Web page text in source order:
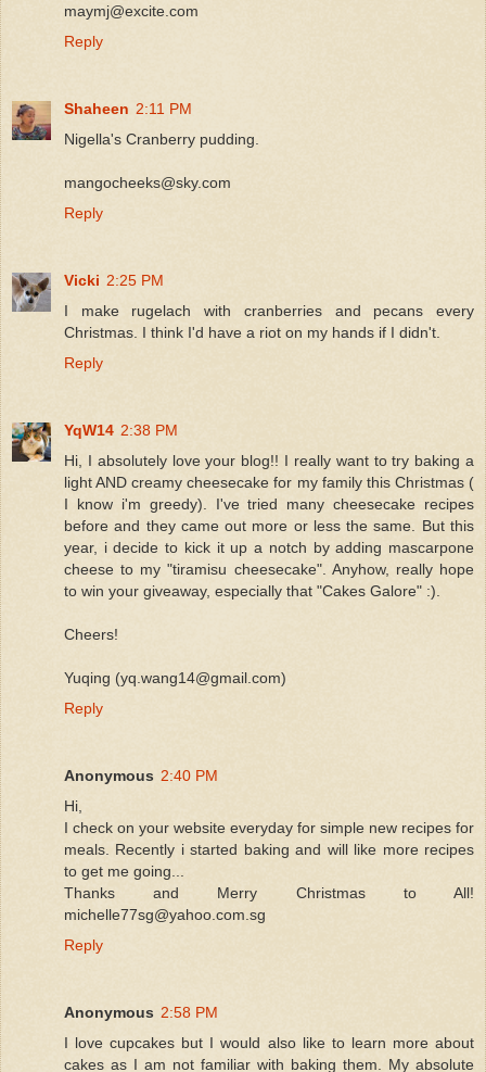
maymj@excite.com
Reply
Shaheen 2:11 PM
Nigella's Cranberry pudding.
mangocheeks@sky.com
Reply
Vicki 2:25 PM
I make rugelach with cranberries and pecans every
Christmas. I think I'd have a riot on my hands if I didn't.
Reply
YqW14 2:38 PM
Hi, I absolutely love your blog!! I really want to try baking a
light AND creamy cheesecake for my family this Christmas (
I know i'm greedy). I've tried many cheesecake recipes
before and they came out more or less the same. But this
year, i decide to kick it up a notch by adding mascarpone
cheese to my "tiramisu cheesecake". Anyhow, really hope
to win your giveaway, especially that "Cakes Galore" :).
Cheers!
Yuqing (yq.wang14@gmail.com)
Reply
Anonymous 2:40 PM
Hi,
I check on your website everyday for simple new recipes for
meals. Recently i started baking and will like more recipes
to get me going...
Thanks and Merry Christmas to All!
michelle77sg@yahoo.com.sg
Reply
Anonymous 2:58 PM
I love cupcakes but I would also like to learn more about
cakes as I am not familiar with baking them. My absolute